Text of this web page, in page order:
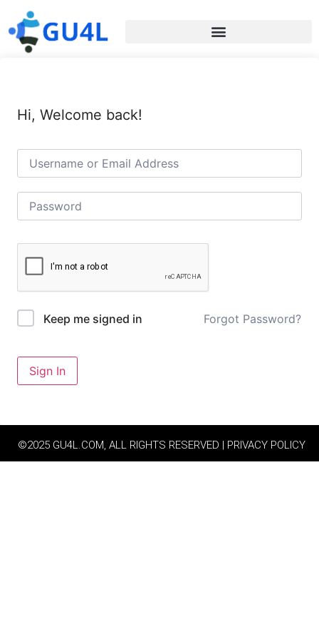
Hi, Welcome back!
Keep me signed in Forgot Password?
Sign In
©2025 GU4L.COM, ALL RIGHTS RESERVED | PRIVACY POLICY